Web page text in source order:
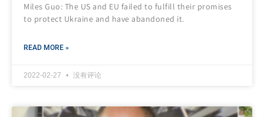
Miles Guo: The US and EU failed to fulfill their promises
to protect Ukraine and have abandoned it.
READ MORE »
2022-02-27 没有评论